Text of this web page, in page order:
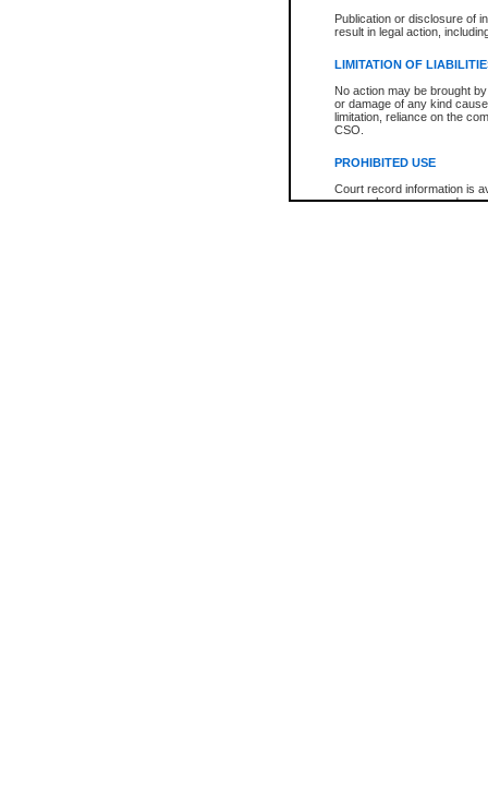
Publication or disclosure of
result in legal action,
LIMITATION OF
No action may be brought
or damage of any kind
limitation, reliance on the
CSO.
PROHIBITED USE
Court record information is
research purposes and may